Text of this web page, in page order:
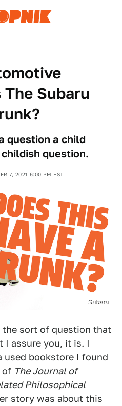
The Subaru
question a child
question.
7, 2021 6:00 PM EST
Subaru
the sort of question that
assure you, it is. I
used bookstore I found
of The Journal of
Philosophical
story was about this